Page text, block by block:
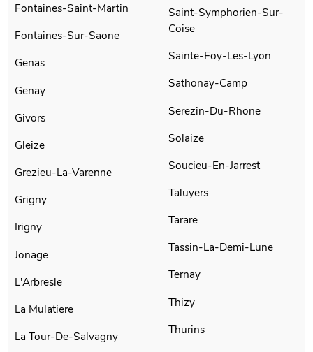
Fontaines-Saint-Martin
Fontaines-Sur-Saone
Genas
Genay
Givors
Gleize
Grezieu-La-Varenne
Grigny
Irigny
Jonage
L'Arbresle
La Mulatiere
La Tour-De-Salvagny
Saint-Symphorien-Sur-
Coise
Sainte-Foy-Les-Lyon
Sathonay-Camp
Serezin-Du-Rhone
Solaize
Soucieu-En-Jarrest
Taluyers
Tarare
Tassin-La-Demi-Lune
Ternay
Thizy
Thurins